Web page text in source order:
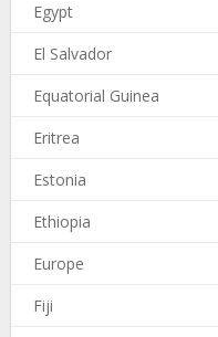
Egypt
El Salvador
Equatorial Guinea
Eritrea
Estonia
Ethiopia
Europe
Fiji